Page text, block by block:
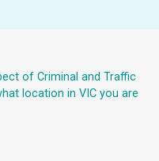
of Criminal and Traffic
location in VIC you are